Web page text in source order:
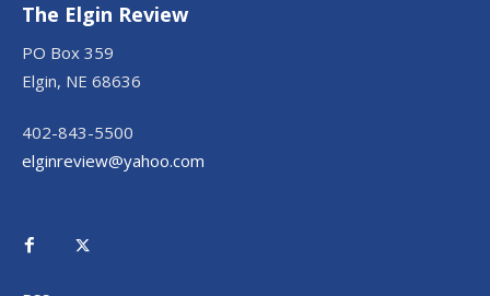
The Elgin Review
PO Box 359
Elgin, NE 68636
402-843-5500
elginreview@yahoo.com